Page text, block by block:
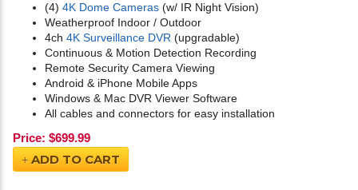
(4) 4K Dome Cameras (w/ IR Night Vision)
Weatherproof Indoor / Outdoor
4ch 4K Surveillance DVR (upgradable)
Continuous & Motion Detection Recording
Remote Security Camera Viewing
Android & iPhone Mobile Apps
Windows & Mac DVR Viewer Software
All cables and connectors for easy installation
Price: $699.99
ADD TO CART